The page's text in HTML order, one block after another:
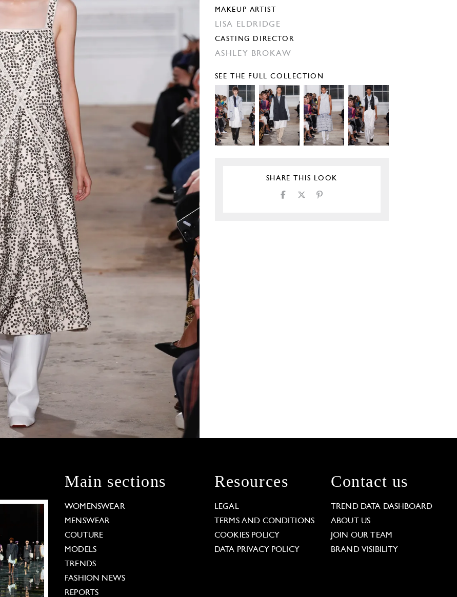
MAKEUP ARTIST
LISA ELDRIDGE
CASTING DIRECTOR
ASHLEY BROKAW
SEE THE FULL COLLECTION
SHARE THIS LOOK
Main sections
WOMENSWEAR
MENSWEAR
COUTURE
MODELS
TRENDS
FASHION NEWS
REPORTS
Resources
LEGAL
TERMS AND CONDITIONS
COOKIES POLICY
DATA PRIVACY POLICY
Contact us
TREND DATA DASHBOARD
ABOUT US
JOIN OUR TEAM
BRAND VISIBILITY